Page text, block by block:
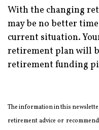
With the changing
may be no better
current situation.
retirement plan will
retirement funding
The information in this
retirement advice or